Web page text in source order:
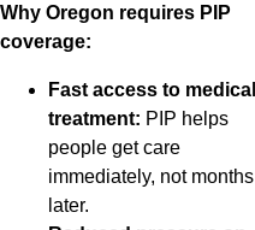
Why Oregon requires PIP
coverage:
Fast access to medical
treatment: PIP helps
people get care
immediately, not months
later.